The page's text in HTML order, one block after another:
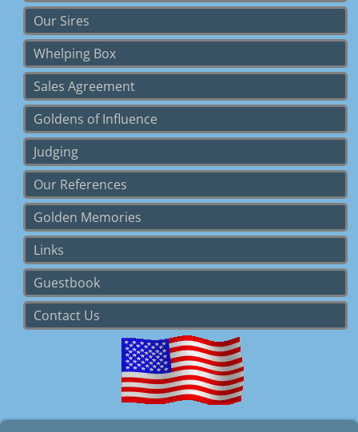
Our Sires
Whelping Box
Sales Agreement
Goldens of Influence
Judging
Our References
Golden Memories
Links
Guestbook
Contact Us